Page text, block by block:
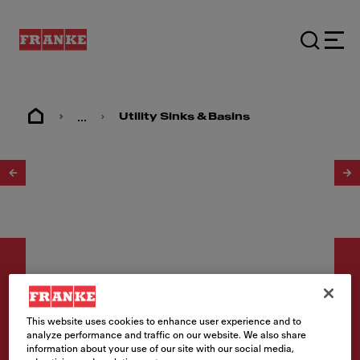
... Utility Sinks & Basins
Utility sinks
This website uses cookies to enhance user experience and to
analyze performance and traffic on our website. We also share
information about your use of our site with our social media,